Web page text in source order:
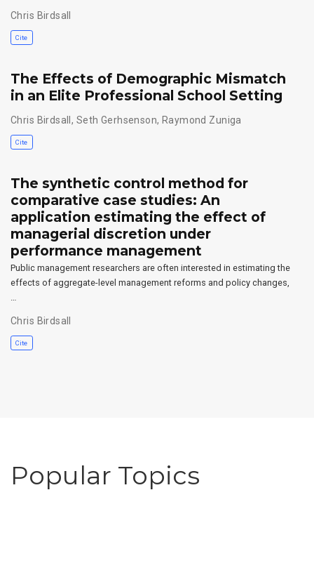
Chris Birdsall
Cite
The Effects of Demographic Mismatch
in an Elite Professional School Setting
Chris Birdsall , Seth Gerhsenson, Raymond Zuniga
Cite
The synthetic control method for
comparative case studies: An
application estimating the effect of
managerial discretion under
performance management
Public management researchers are often interested in estimating the
effects of aggregate-level management reforms and policy changes,
…
Chris Birdsall
Cite
Popular Topics